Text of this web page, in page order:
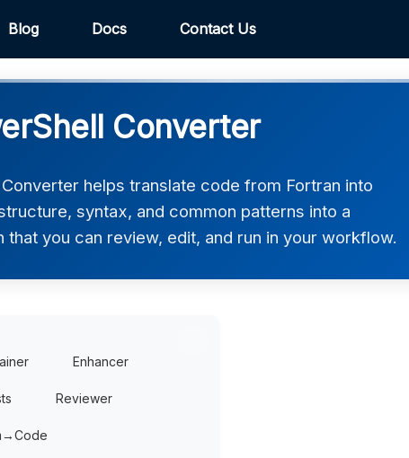
Blog Docs Contact Us
Converter
helps translate code from Fortran into
syntax, and common patterns into a
you can review, edit, and run in your workflow.
Enhancer
Reviewer